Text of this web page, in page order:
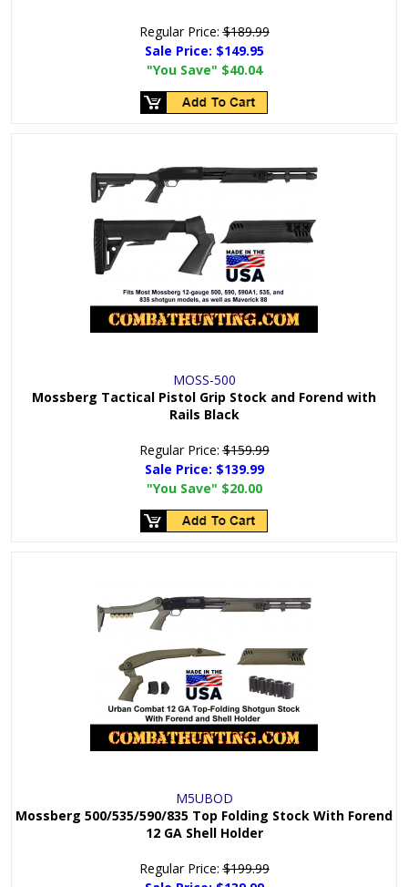
Regular Price:$189.99
Sale Price: $149.95
"You Save" $40.04
MOSS-500
Mossberg Tactical Pistol Grip Stock and Forend with
Rails Black
Regular Price:$159.99
Sale Price: $139.99
"You Save" $20.00
M5UBOD
Mossberg 500/535/590/835 Top Folding Stock With Forend
12 GA Shell Holder
Regular Price:$199.99